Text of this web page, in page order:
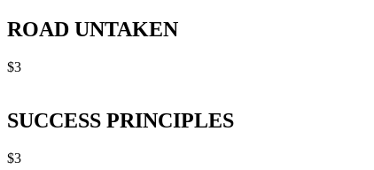
ROAD UNTAKEN
$3
SUCCESS PRINCIPLES
$3